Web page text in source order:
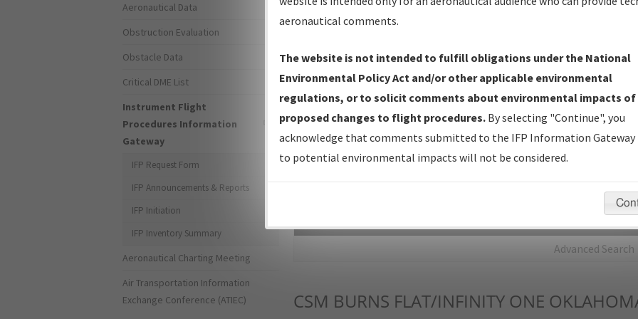
IFP Production Plan— Current IFPs under Development or
Amendments with Tentative Publication Date and Status.
IFP Coordination— All coordinated developed/amended procedure
forms forwarded to Flight Check or Charting for publication.
IFP Documents - Navigation Database Review (NDBR) —
Repository and Source Documents used for Data Validation of
Advanced Search
CSM BURNS FLAT/INFINITY ONE
Aeronautical Data
Obstruction Evaluation
Obstacle Data
Critical DME List
Instrument Flight
Procedures Information
Gateway
IFP Request Form
IFP Announcements & Reports
IFP Initiation
IFP Inventory Summary
Aeronautical Charting Meeting
Air Transportation Information
Exchange Conference (ATIEC)
aeronautical comments.
The website is not intended to fulfill obligations under the National
Environmental Policy Act and/or other applicable environmental
regulations, or to solicit comments about environmental impacts of
proposed changes to flight procedures. By selecting "Continue", you
acknowledge that comments submitted to the IFP Information Gateway
to potential environmental impacts will not be considered.